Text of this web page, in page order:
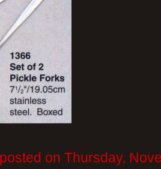
on Thursday,